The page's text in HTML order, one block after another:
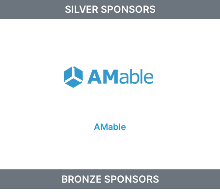
SILVER SPONSORS
AMable
BRONZE SPONSORS